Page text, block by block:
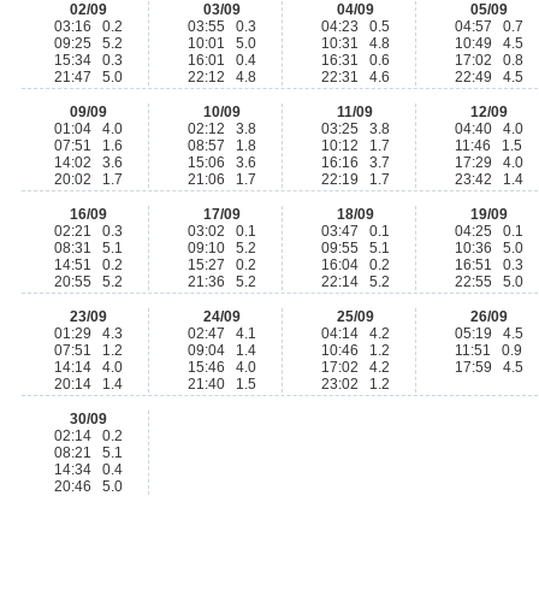
02/09
03:16 0.2
09:25 5.2
15:34 0.3
21:47 5.0
03/09
03:55 0.3
10:01 5.0
16:01 0.4
22:12 4.8
04/09
04:23 0.5
10:31 4.8
16:31 0.6
22:31 4.6
05/09
04:57 0.7
10:49 4.5
17:02 0.8
22:49 4.5
09/09
01:04 4.0
07:51 1.6
14:02 3.6
20:02 1.7
10/09
02:12 3.8
08:57 1.8
15:06 3.6
21:06 1.7
11/09
03:25 3.8
10:12 1.7
16:16 3.7
22:19 1.7
12/09
04:40 4.0
11:46 1.5
17:29 4.0
23:42 1.4
16/09
02:21 0.3
08:31 5.1
14:51 0.2
20:55 5.2
17/09
03:02 0.1
09:10 5.2
15:27 0.2
21:36 5.2
18/09
03:47 0.1
09:55 5.1
16:04 0.2
22:14 5.2
19/09
04:25 0.1
10:36 5.0
16:51 0.3
22:55 5.0
23/09
01:29 4.3
07:51 1.2
14:14 4.0
20:14 1.4
24/09
02:47 4.1
09:04 1.4
15:46 4.0
21:40 1.5
25/09
04:14 4.2
10:46 1.2
17:02 4.2
23:02 1.2
26/09
05:19 4.5
11:51 0.9
17:59 4.5
30/09
02:14 0.2
08:21 5.1
14:34 0.4
20:46 5.0